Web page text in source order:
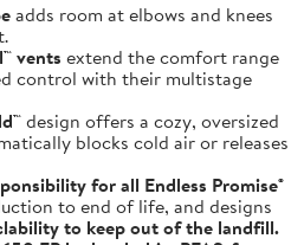
adds room at elbows and knees
vents extend the comfort range
control with their multistage
design offers a cozy, oversized
blocks cold air or releases
for all Endless Promise®
to end of life, and designs
to keep out of the landfill.